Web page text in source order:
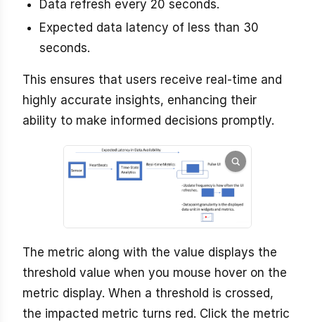
Data refresh every 20 seconds.
Expected data latency of less than 30
seconds.
This ensures that users receive real-time and
highly accurate insights, enhancing their
ability to make informed decisions promptly.
The metric along with the value displays the
threshold value when you mouse hover on the
metric display. When a threshold is crossed,
the impacted metric turns red. Click the metric